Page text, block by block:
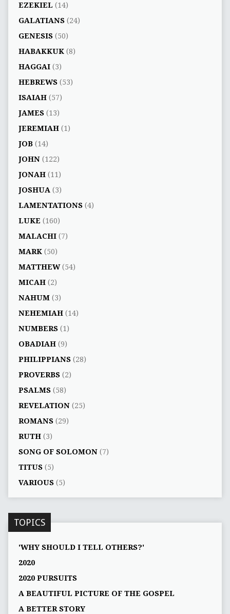
EZEKIEL (14)
GALATIANS(24)
GENESIS(50)
HABAKKUK(8)
HAGGAI(3)
HEBREWS(53)
ISAIAH(57)
JAMES(13)
JEREMIAH(1)
JOB(14)
JOHN(122)
JONAH(11)
JOSHUA (3)
LAMENTATIONS(4)
LUKE (160)
MALACHI(7)
MARK(50)
MATTHEW(54)
MICAH(2)
NAHUM(3)
NEHEMIAH(14)
NUMBERS(1)
OBADIAH(9)
PHILIPPIANS(28)
PROVERBS(2)
PSALMS(58)
REVELATION(25)
ROMANS(29)
RUTH(3)
SONG OF SOLOMON(7)
TITUS(5)
VARIOUS(5)
TOPICS
'WHY SHOULD I TELL OTHERS?'
2020
2020 PURSUITS
A BEAUTIFUL PICTURE OF THE GOSPEL
A BETTER STORY